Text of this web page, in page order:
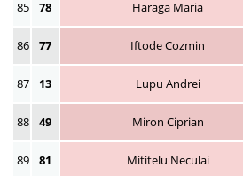
85 78 Haraga Maria
86 77 Iftode Cozmin
87 13 Lupu Andrei
88 49 Miron Ciprian
89 81 Mititelu Neculai